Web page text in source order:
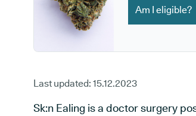
Am I eligible?
Last updated: 15.12.2023
Sk:n Ealing is a doctor surgery